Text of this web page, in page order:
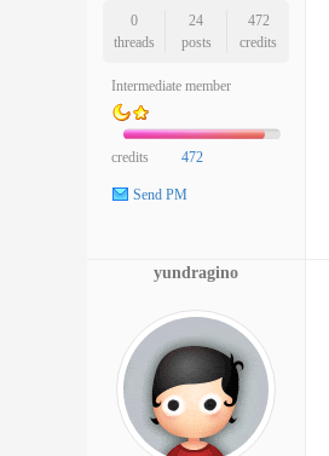
0
threads
24
posts
472
credits
Intermediate member
credits 472
Send PM
yundragino